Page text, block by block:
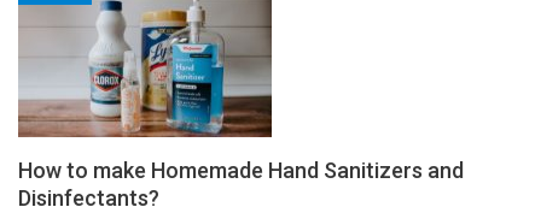
How to make Homemade Hand Sanitizers and
Disinfectants?